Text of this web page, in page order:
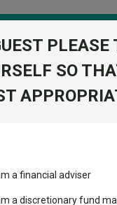
recommended funds
performed so far this
SO
a financial adviser
a discretionary fund